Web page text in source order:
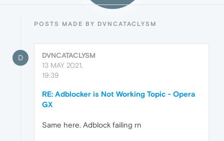
POSTS MADE BY DVNCATACLYSM
D
DVNCATACLYSM
13 MAY 2021,
19:39
RE: Adblocker is Not Working Topic - Opera
GX
Same here. Adblock failing rn